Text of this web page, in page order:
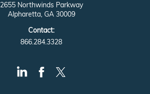
2655 Northwinds Parkway
Alpharetta, GA 30009
Contact:
866.284.3328